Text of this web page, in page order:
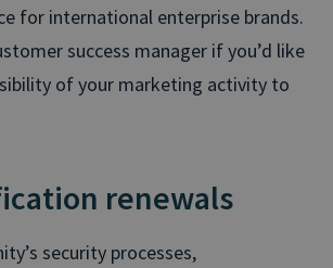
for international enterprise brands.
success manager if you’d like
of your marketing activity to
renewals
security processes,